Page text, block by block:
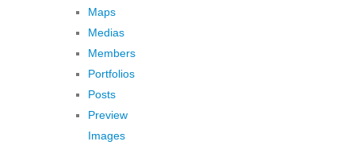
Maps
Medias
Members
Portfolios
Posts
Preview
Images